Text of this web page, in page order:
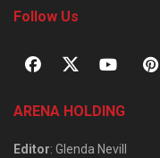
Follow Us
ARENA HOLDING
Editor: Glenda Nevill